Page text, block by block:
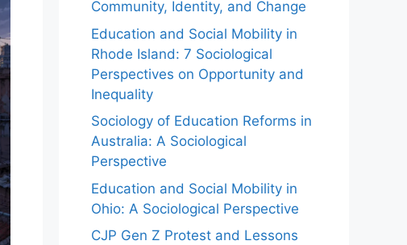
Community, Identity, and Change
Education and Social Mobility in
Rhode Island: 7 Sociological
Perspectives on Opportunity and
Inequality
Sociology of Education Reforms in
Australia: A Sociological
Perspective
Education and Social Mobility in
Ohio: A Sociological Perspective
CJP Gen Z Protest and Lessons